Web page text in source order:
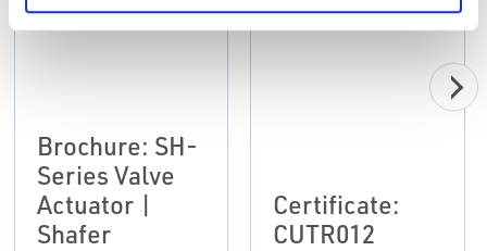
Brochure: SH-
Series Valve
Actuator |
Shafer
Certificate:
CUTR012